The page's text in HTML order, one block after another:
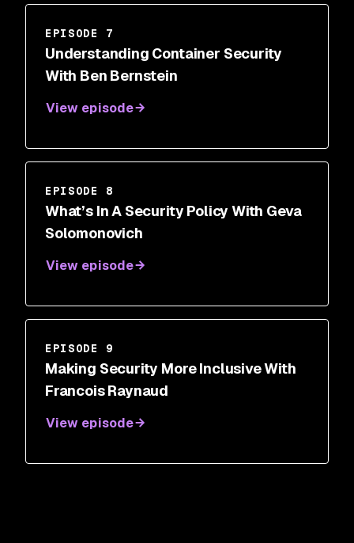
EPISODE 7
Understanding Container Security
With Ben Bernstein
View episode
EPISODE 8
What’s In A Security Policy With Geva
Solomonovich
View episode
EPISODE 9
Making Security More Inclusive With
Francois Raynaud
View episode